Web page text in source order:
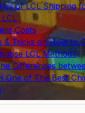
of LCL Shipping
Costs
& Tricks on How to
LCL Method?
Differences
One of The Best